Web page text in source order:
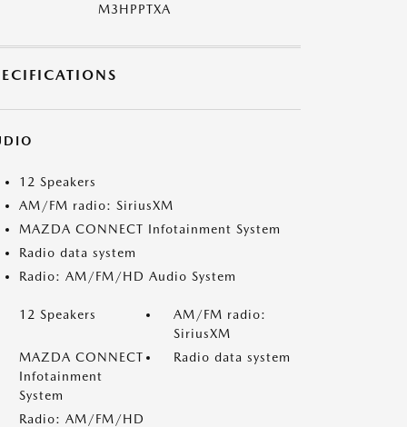
M3HPPTXA
12 Speakers
AM/FM radio: SiriusXM
MAZDA CONNECT Infotainment System
Radio data system
Radio: AM/FM/HD Audio System
12 Speakers
AM/FM radio:
SiriusXM
MAZDA CONNECT
Infotainment
System
Radio data system
Radio: AM/FM/HD